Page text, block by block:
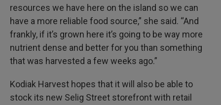
resources we have here on the island so we can
have a more reliable food source,” she said. “And
frankly, if it’s grown here it’s going to be way more
nutrient dense and better for you than something
that was harvested a few weeks ago.”
Kodiak Harvest hopes that it will also be able to
stock its new Selig Street storefront with retail